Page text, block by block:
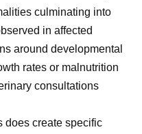
culminating into
in affected
around developmental
rates or malnutrition
consultations
does create specific